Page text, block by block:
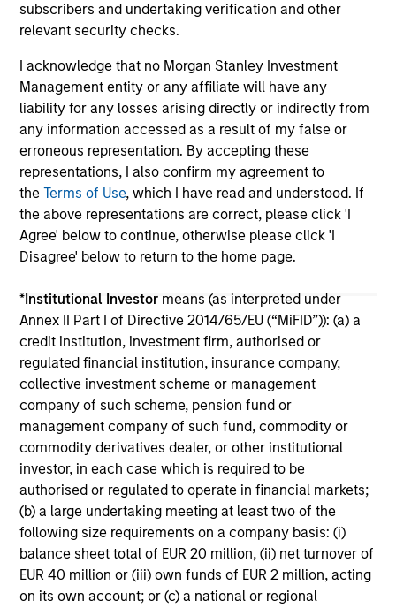
subscribers and undertaking verification and other
relevant security checks.
I acknowledge that no Morgan Stanley Investment
Management entity or any affiliate will have any
liability for any losses arising directly or indirectly from
any information accessed as a result of my false or
erroneous representation. By accepting these
representations, I also confirm my agreement to
theTerms of Use, which I have read and understood. If
the above representations are correct, please click 'I
Agree' below to continue, otherwise please click 'I
Disagree' below to return to the home page.
*Institutional Investor means (as interpreted under
Annex II Part I of Directive 2014/65/EU (“MiFID”)): (a) a
credit institution, investment firm, authorised or
regulated financial institution, insurance company,
collective investment scheme or management
company of such scheme, pension fund or
management company of such fund, commodity or
commodity derivatives dealer, or other institutional
investor, in each case which is required to be
authorised or regulated to operate in financial markets;
(b) a large undertaking meeting at least two of the
following size requirements on a company basis: (i)
balance sheet total of EUR 20 million, (ii) net turnover of
EUR 40 million or (iii) own funds of EUR 2 million, acting
on its own account; or (c) a national or regional
May not represent all Team Members.
The information on this page is for informational
purposes only. The information contained herein does
not constitute and should not be construed as an
offering of advisory services or an offer to sell or a
solicitation of an offer to buy any securities in any
jurisdiction in which such offer or solicitation,
purchase or sale would be unlawful under the
securities, insurance or other laws of such jurisdiction.
All investing involves risks, including a loss of principal.
Please refer to the strategy detail page for important
information on the strategy, including additional risk
considerations.